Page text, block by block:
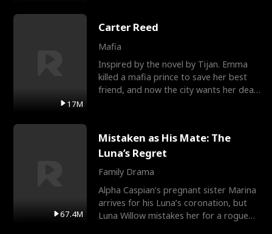
17M
Carter Reed
Mafia
Inspired by the novel by Tijan. Emma
killed a mafia prince to save her best
friend, and now the city wants her dead.
67.4M
Mistaken as His Mate: The
Luna’s Regret
Family Drama
Alpha Caspian’s pregnant sister Marina
arrives for his Luna’s coronation, but
Luna Willow mistakes her for a rogue